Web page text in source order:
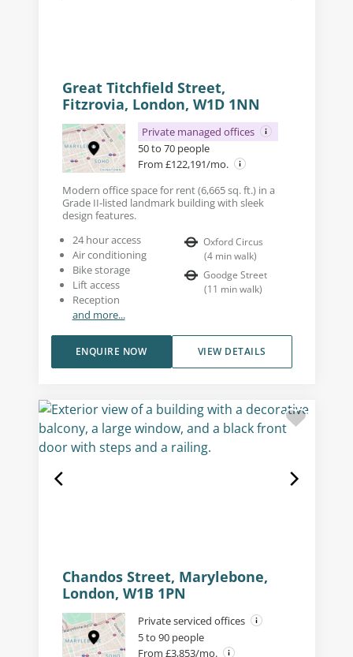
Great Titchfield Street,
Fitzrovia, London, W1D 1NN
Private managed offices
50 to 70 people
From £122,191/mo.
Modern office space for rent (6,665 sq. ft.) in a
Grade II-listed landmark building with sleek
design features.
24 hour access
Air conditioning
Bike storage
Lift access
Reception
and more...
Oxford Circus
(4 min walk)
Goodge Street
(11 min walk)
VIEW DETAILS
ENQUIRE NOW
Chandos Street, Marylebone,
London, W1B 1PN
Private serviced offices
5 to 90 people
From £3,853/mo.